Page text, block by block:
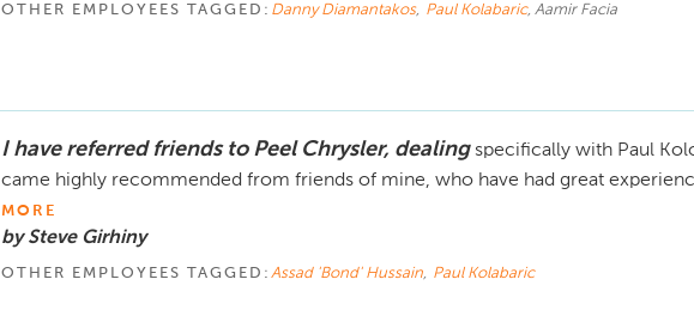
OTHER EMPLOYEES TAGGED: Danny Diamantakos, Paul Kolabaric, Aamir Facia
I have referred friends to Peel Chrysler, dealing specifically with Paul
came highly recommended from friends of mine, who have had great
MORE
by Steve Girhiny
OTHER EMPLOYEES TAGGED: Assad 'Bond' Hussain, Paul Kolabaric